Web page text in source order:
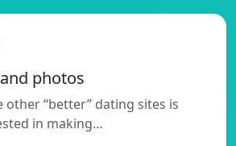
photos
other “better” dating sites is
in making…